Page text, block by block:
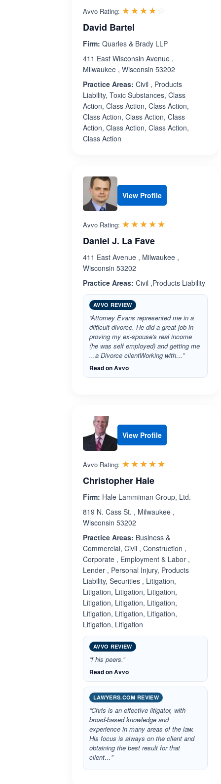
Avvo Rating: ☆☆☆☆☆
★★★★★
David Bartel
Firm: Quarles & Brady LLP
411 East Wisconsin Avenue ,
Milwaukee , Wisconsin 53202
Practice Areas: Civil , Products
Liability, Toxic Substances, Class
Action, Class Action, Class Action,
Class Action, Class Action, Class
Action, Class Action, Class Action,
Class Action
View Profile
Avvo Rating: ☆☆☆☆☆
★★★★★
Daniel J. La Fave
411 East Avenue , Milwaukee ,
Wisconsin 53202
Practice Areas: Civil ,Products Liability
AVVO REVIEW
“Attorney Evans represented me in a
difficult divorce. He did a great job in
proving my ex-spouse's real income
(he was self employed) and getting me
...a Divorce clientWorking with…”
Read on Avvo
View Profile
Avvo Rating: ☆☆☆☆☆
★★★★★
Christopher Hale
Firm: Hale Lammiman Group, Ltd.
819 N. Cass St. , Milwaukee ,
Wisconsin 53202
Practice Areas: Business &
Commercial, Civil , Construction ,
Corporate , Employment & Labor ,
Lender , Personal Injury, Products
Liability, Securities , Litigation,
Litigation, Litigation, Litigation,
Litigation, Litigation, Litigation,
Litigation, Litigation, Litigation,
Litigation, Litigation
AVVO REVIEW
“f his peers.”
Read on Avvo
LAWYERS.COM REVIEW
“Chris is an effective litigator, with
broad-based knowledge and
experience in many areas of the law.
His focus is always on the client and
obtaining the best result for that
client…”